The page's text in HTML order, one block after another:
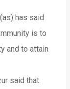
has said
is to
and to attain
said that